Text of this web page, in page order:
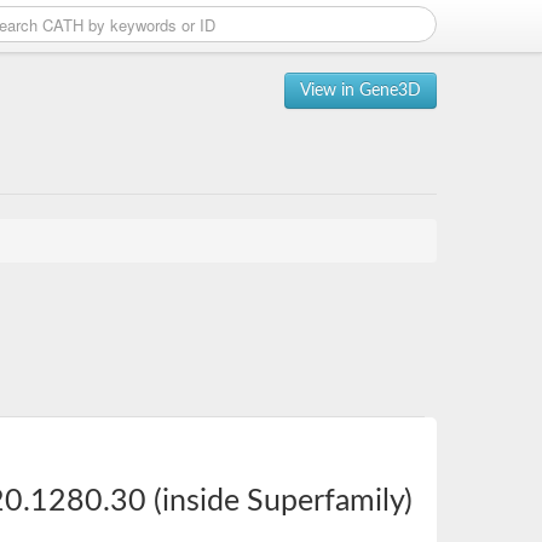
View in Gene3D
(inside Superfamily)